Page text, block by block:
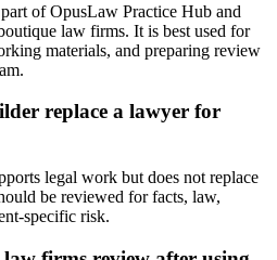
of OpusLaw Practice Hub and
law firms. It is best used for
materials, and preparing review
replace a lawyer for
legal work but does not replace
be reviewed for facts, law,
specific risk.